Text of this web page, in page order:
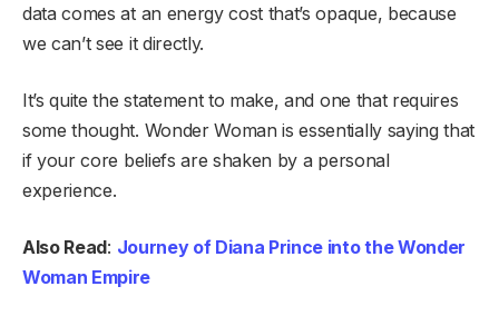
data comes at an energy cost that’s opaque, because
we can’t see it directly.
It’s quite the statement to make, and one that requires
some thought. Wonder Woman is essentially saying that
if your core beliefs are shaken by a personal
experience.
Also Read: Journey of Diana Prince into the Wonder
Woman Empire